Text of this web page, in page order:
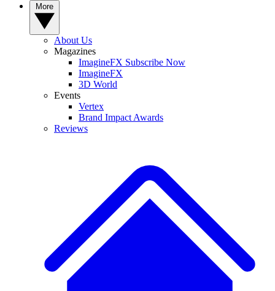
About Us
Magazines
ImagineFX Subscribe Now
ImagineFX
3D World
Events
Vertex
Brand Impact Awards
Reviews